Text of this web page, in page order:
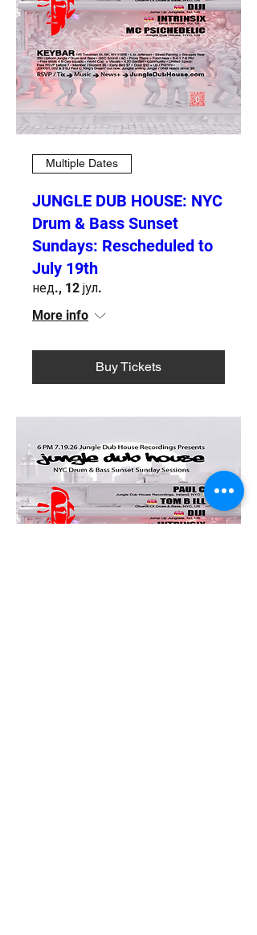
Multiple Dates
JUNGLE DUB HOUSE: NYC
Drum & Bass Sunset
Sundays: Rescheduled to
July 19th
нед., 12 јул.
More info
Buy Tickets